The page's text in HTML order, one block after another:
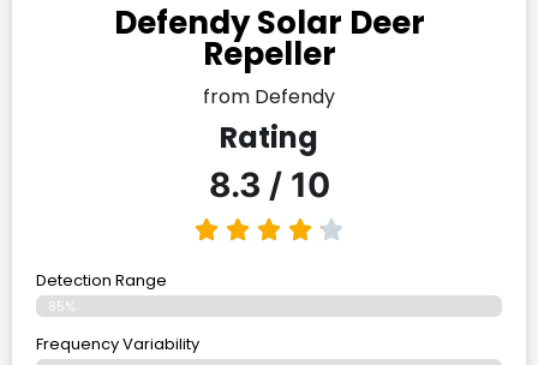
Defendy Solar Deer
Repeller
from Defendy
Rating
8.3 / 10
Detection Range
85%
Frequency Variability